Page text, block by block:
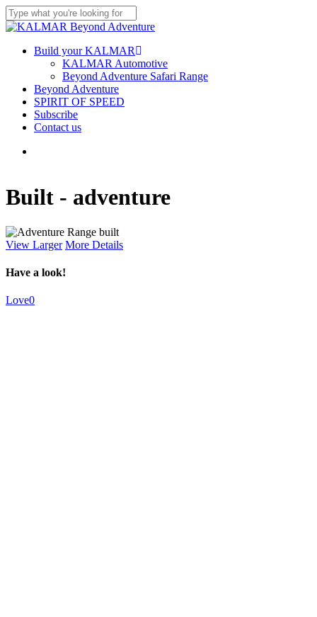
Skip
to
content
Close
Menu
Build your KALMAR
KALMAR Automotive
Beyond Adventure Safari Range
Beyond Adventure
SPIRIT OF SPEED
Subscribe
Contact us
Built - adventure
View Larger More Details
Have a look!
Love0